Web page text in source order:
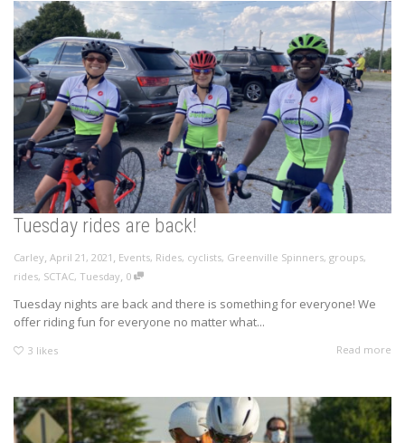
Tuesday rides are back!
Carley, April 21, 2021 , Events, Rides, cyclists, Greenville Spinners, groups,
rides, SCTAC, Tuesday, 0
Tuesday nights are back and there is something for everyone! We
offer riding fun for everyone no matter what...
3 likes Read more